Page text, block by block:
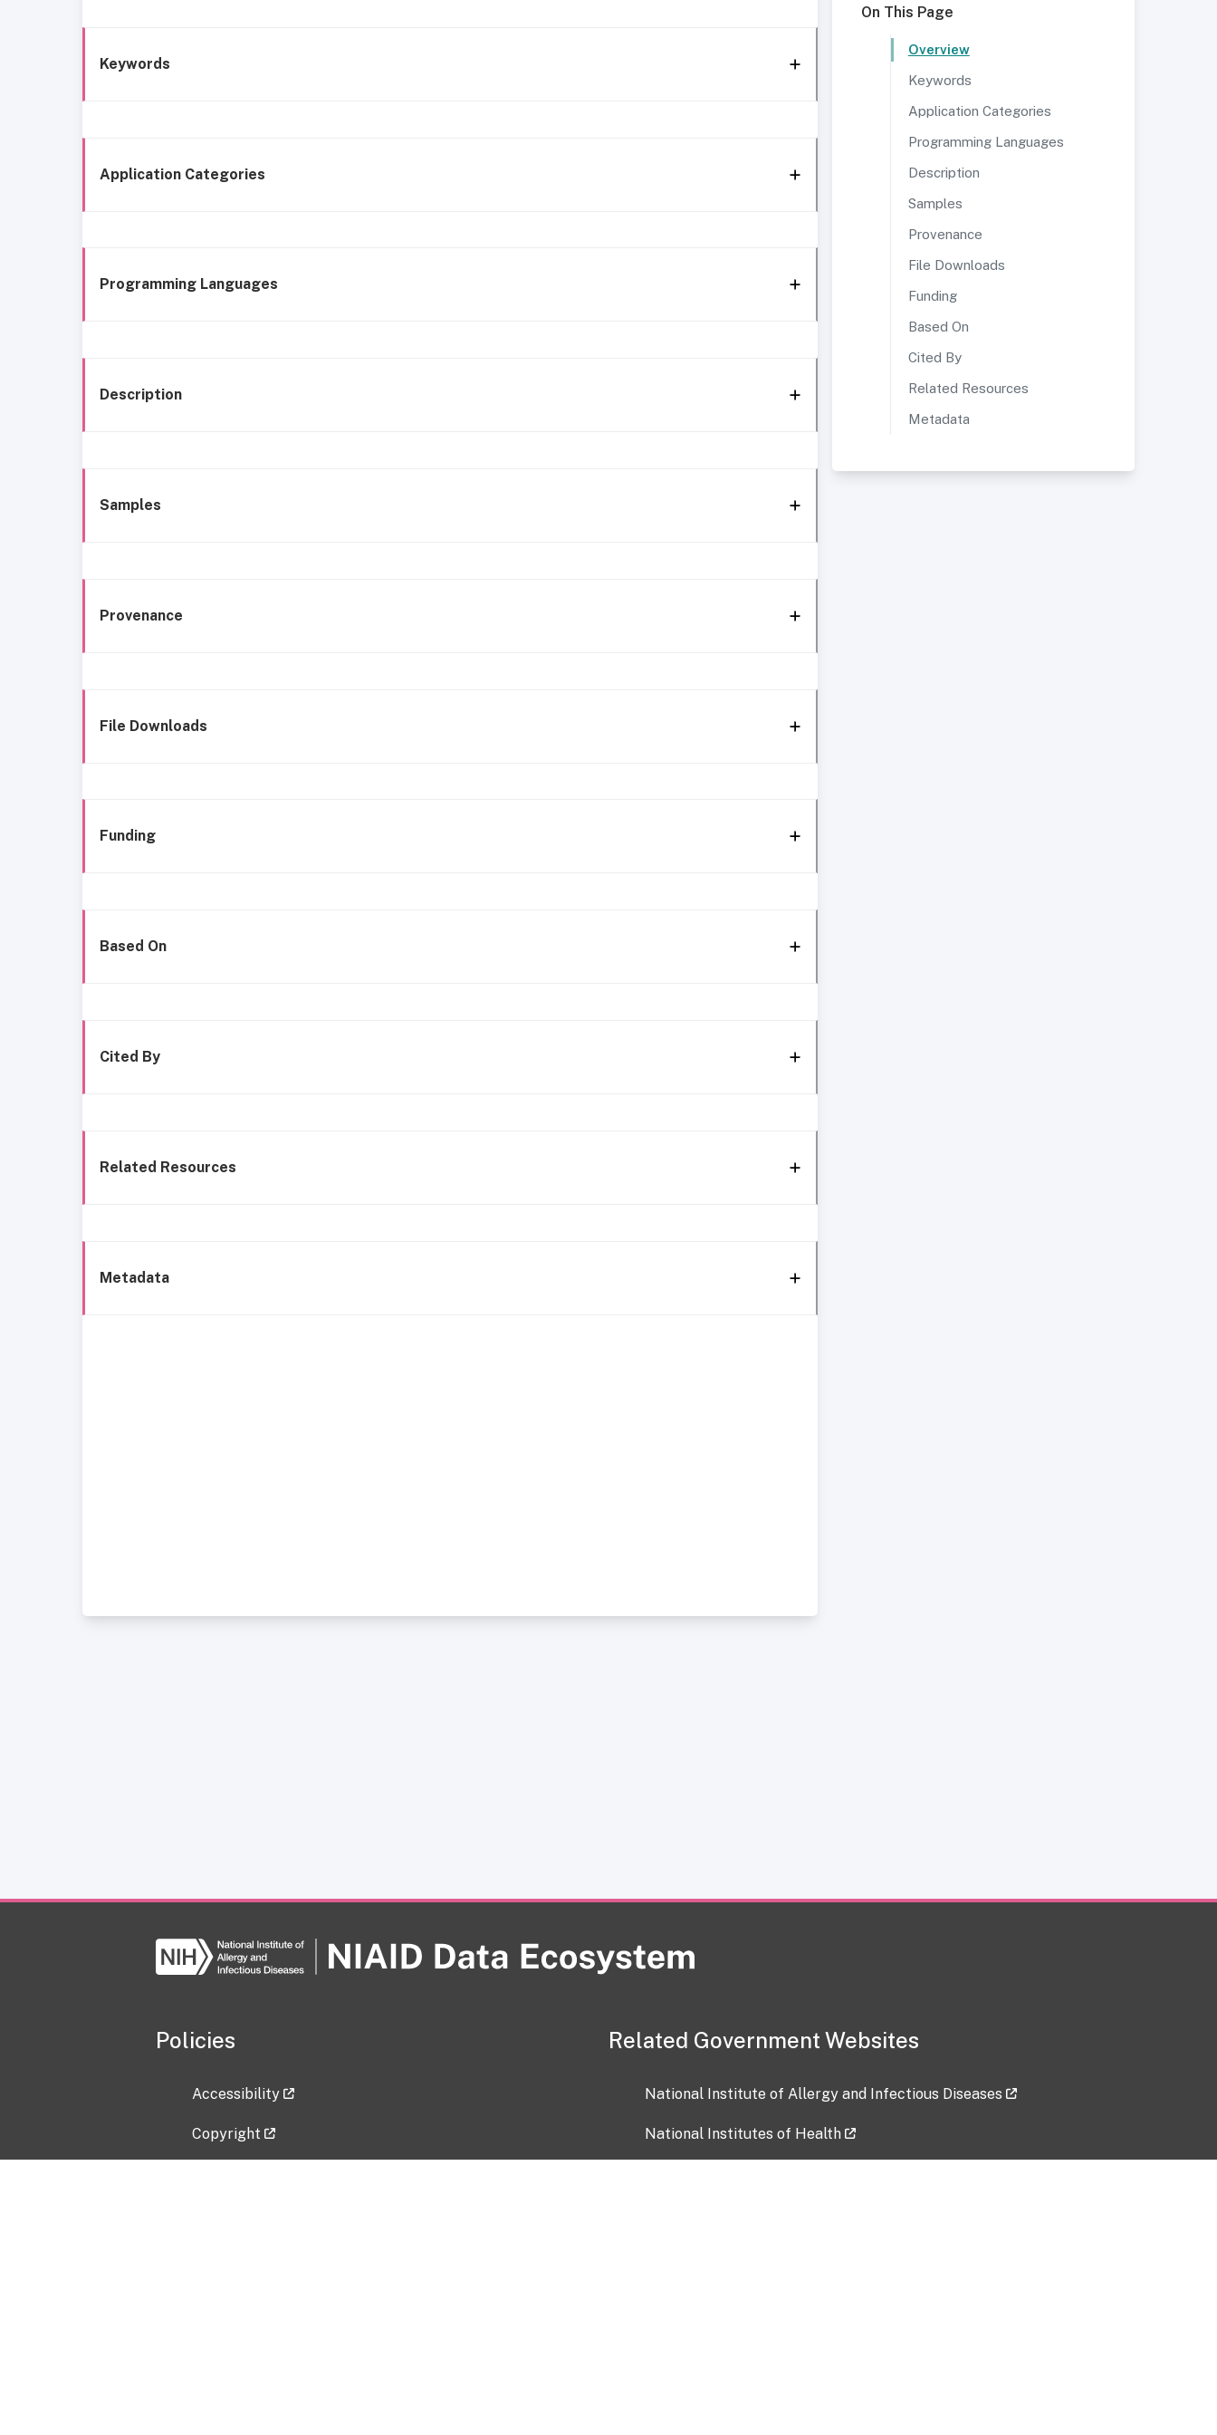
Keywords
Application Categories
Programming Languages
Description
Samples
Provenance
File Downloads
Funding
Based On
Cited By
Related Resources
Metadata
On This Page
Overview
Keywords
Application Categories
Programming Languages
Description
Samples
Provenance
File Downloads
Funding
Based On
Cited By
Related Resources
Metadata
Policies
Accessibility
Copyright
Related Government Websites
National Institute of Allergy and Infectious Diseases
National Institutes of Health